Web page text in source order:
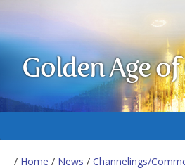
Golden Age of
/ Home / News / Channelings/